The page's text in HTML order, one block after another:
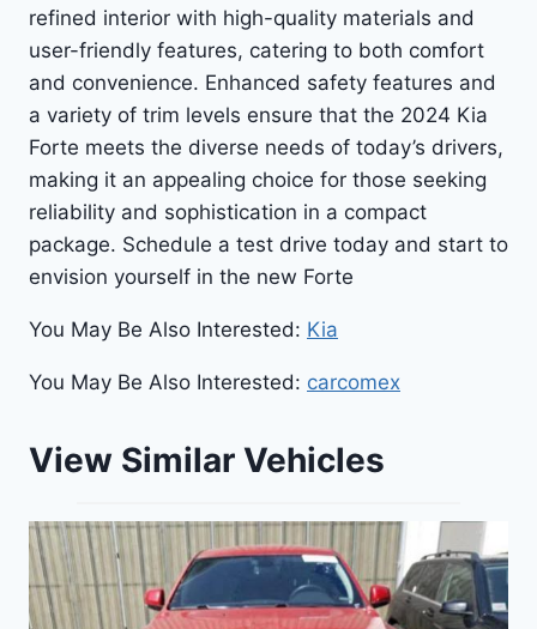
refined interior with high-quality materials and
user-friendly features, catering to both comfort
and convenience. Enhanced safety features and
a variety of trim levels ensure that the 2024 Kia
Forte meets the diverse needs of today’s drivers,
making it an appealing choice for those seeking
reliability and sophistication in a compact
package. Schedule a test drive today and start to
envision yourself in the new Forte
You May Be Also Interested: Kia
You May Be Also Interested: carcomex
View Similar Vehicles